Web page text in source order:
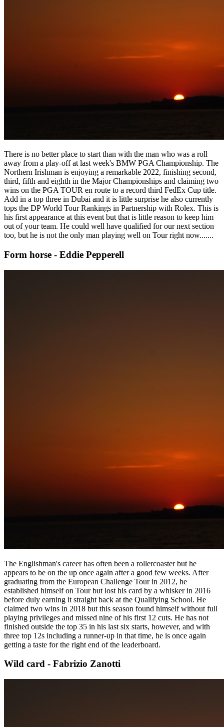
There is no better place to start than with the man who was a roll
away from a play-off at last week's BMW PGA Championship. The
Northern Irishman is enjoying a remarkable 2022, finishing second,
third, fifth and eighth in the Major Championships and claiming two
wins on the PGA TOUR en route to a record third FedEx Cup title.
Add in a top three in Dubai and it is little surprise he also currently
tops the DP World Tour Rankings in Partnership with Rolex. This is
his first appearance at this event but that is little reason to keep him
out of your team. He could well have qualified for our next section
too, but he is not the only man playing well on Tour right now.......
Form horse - Eddie Pepperell
The Englishman's career has often been a rollercoaster but he
appears to be on the up once again after a good few weeks. After
graduating from the European Challenge Tour in 2012, he
established himself on Tour but lost his card by a whisker in 2016
before duly earning it straight back at the Qualifying School. He
claimed two wins in 2018 but this season found himself without full
playing privileges and missed nine of his first 12 cuts. He has not
finished outside the top 35 in his last six starts, however, and with
three top 12s including a runner-up in that time, he is once again
getting a taste for the right end of the leaderboard.
Wild card - Fabrizio Zanotti